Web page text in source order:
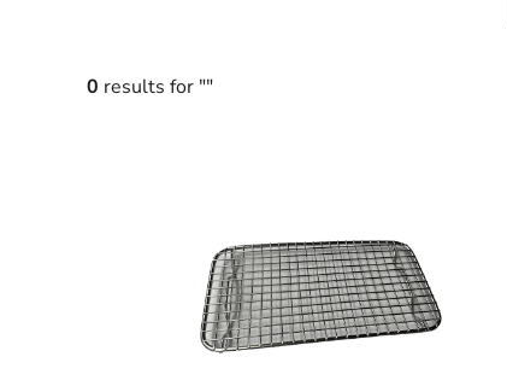
0 results for ""